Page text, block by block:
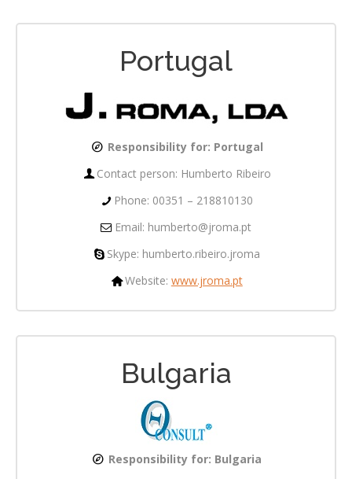
Portugal
Responsibility for: Portugal
Contact person: Humberto Ribeiro
Phone: 00351 – 218810130
Email: humberto@jroma.pt
Skype: humberto.ribeiro.jroma
Website: www.jroma.pt
Bulgaria
Responsibility for: Bulgaria